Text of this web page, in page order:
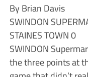
By Brian Davis
SWINDON
STAINES TOWN 0
SWINDON
the three points at